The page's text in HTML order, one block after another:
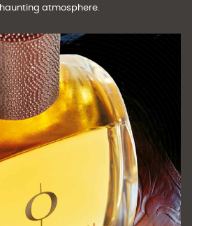
haunting atmosphere.